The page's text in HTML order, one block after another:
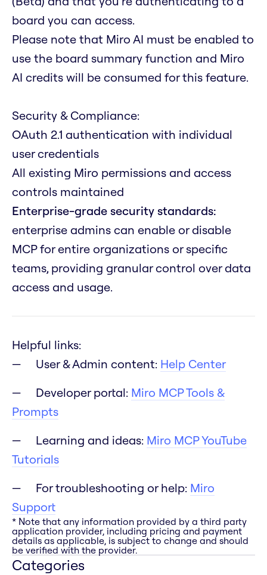
board you can access.
Please note that Miro AI must be enabled to
use the board summary function and Miro
AI credits will be consumed for this feature.
Security & Compliance:
OAuth 2.1 authentication with individual
user credentials
All existing Miro permissions and access
controls maintained
Enterprise-grade security standards:
enterprise admins can enable or disable
MCP for entire organizations or specific
teams, providing granular control over data
access and usage.
Helpful links:
User & Admin content: Help Center
Developer portal: Miro MCP Tools &
Prompts
Learning and ideas: Miro MCP YouTube
Tutorials
For troubleshooting or help: Miro
Support
* Note that any information provided by a third party
application provider, including pricing and payment
details as applicable, is subject to change and should
be verified with the provider.
Categories